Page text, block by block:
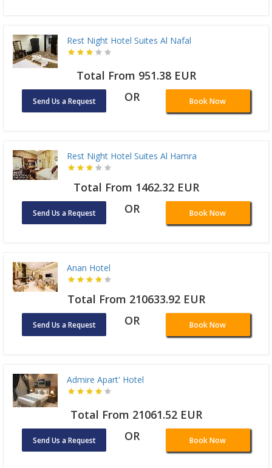
Rest Night Hotel Suites Al Nafal
Total From 951.38 EUR
Send Us a Request OR Book Now
Rest Night Hotel Suites Al Hamra
Total From 1462.32 EUR
Send Us a Request OR Book Now
Anan Hotel
Total From 210633.92 EUR
Send Us a Request OR Book Now
Admire Apart' Hotel
Total From 21061.52 EUR
Send Us a Request OR Book Now